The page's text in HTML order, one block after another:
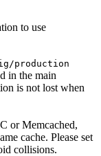
to use
production
in the main
is not lost when
or Memcached,
cache. Please set
collisions.